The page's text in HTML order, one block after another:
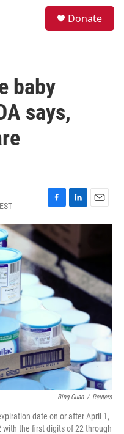
Donate
baby
says,
F
a
c
e
b
o
o
k
L
i
e
d
I
n
E
m
Bing Guan / Reuters
date on or after April 1,
with the first digits of 22 through